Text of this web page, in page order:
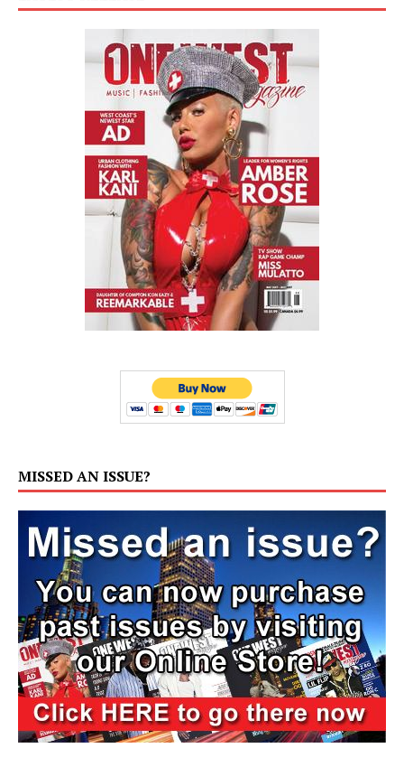
MISSED AN ISSUE?